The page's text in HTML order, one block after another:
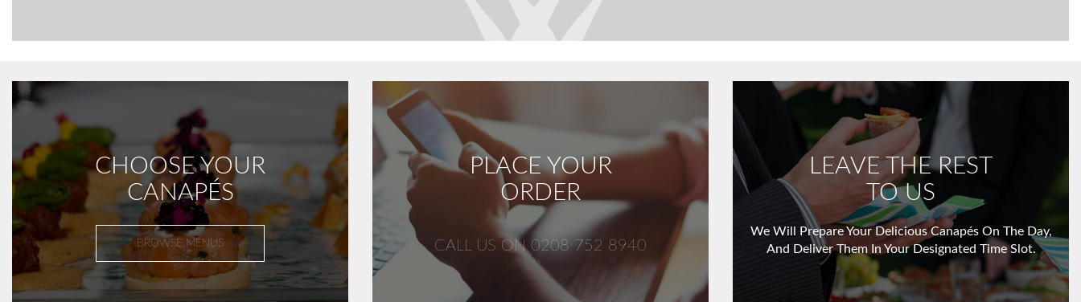
CHOOSE YOUR
CANAPÉS
BROWSE MENUS
PLACE YOUR
ORDER
CALL US ON 0208 752 8940
LEAVE THE REST
TO US
We Will Prepare Your Delicious Canapés On The Day,
And Deliver Them In Your Designated Time Slot.